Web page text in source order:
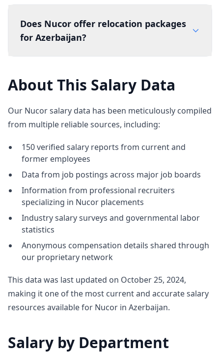
Does Nucor offer relocation packages
for Azerbaijan?
About This Salary Data
Our Nucor salary data has been meticulously compiled
from multiple reliable sources, including:
150 verified salary reports from current and
former employees
Data from job postings across major job boards
Information from professional recruiters
specializing in Nucor placements
Industry salary surveys and governmental labor
statistics
Anonymous compensation details shared through
our proprietary network
This data was last updated on October 25, 2024,
making it one of the most current and accurate salary
resources available for Nucor in Azerbaijan.
Salary by Department